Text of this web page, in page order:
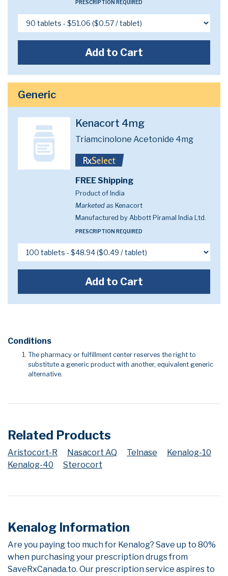
PRESCRIPTION REQUIRED
Add to Cart
Generic
Kenacort 4mg
Triamcinolone Acetonide 4mg
FREE Shipping
Product of India
Marketed as Kenacort
Manufactured by Abbott Piramal India Ltd.
PRESCRIPTION REQUIRED
Add to Cart
Conditions
The pharmacy or fulfillment center reserves the right to
substitute a generic product with another, equivalent generic
alternative.
Related Products
Aristocort-R Nasacort AQ Telnase
Kenalog-10
Kenalog-40
Sterocort
Kenalog Information
Are you paying too much for Kenalog? Save up to 80%
when purchasing your prescription drugs from
SaveRxCanada.to. Our prescription service aspires to